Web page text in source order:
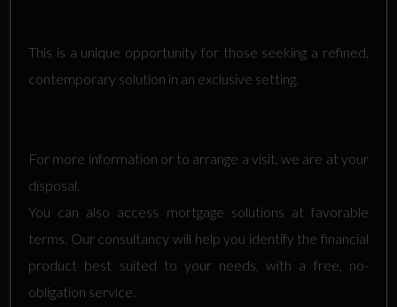
This is a unique opportunity for those seeking a refined,
contemporary solution in an exclusive setting.
For more information or to arrange a visit, we are at your
disposal.
You can also access mortgage solutions at favorable
terms. Our consultancy will help you identify the financial
product best suited to your needs, with a free, no-
obligation service.